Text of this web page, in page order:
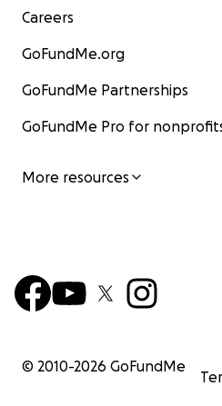
Careers
GoFundMe.org
GoFundMe Partnerships
GoFundMe Pro for
More resources
© 2010-2026 GoFundMe